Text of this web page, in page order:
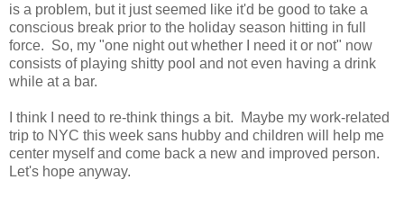
is a problem, but it just seemed like it'd be good to take a
conscious break prior to the holiday season hitting in full
force. So, my "one night out whether I need it or not" now
consists of playing shitty pool and not even having a drink
while at a bar.
I think I need to re-think things a bit. Maybe my work-related
trip to NYC this week sans hubby and children will help me
center myself and come back a new and improved person.
Let's hope anyway.